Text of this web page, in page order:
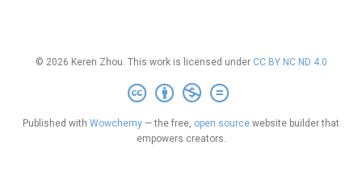
© 2026 Keren Zhou. This work is licensed under CC BY NC ND 4.0
Published with Wowchemy — the free, open source website builder that
empowers creators.